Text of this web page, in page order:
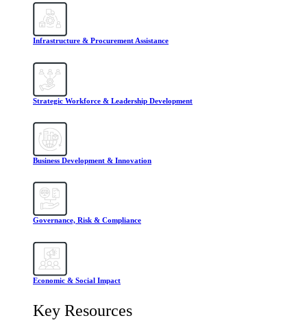
Infrastructure & Procurement Assistance
Strategic Workforce & Leadership Development
Business Development & Innovation
Governance, Risk & Compliance
Economic & Social Impact
Key Resources